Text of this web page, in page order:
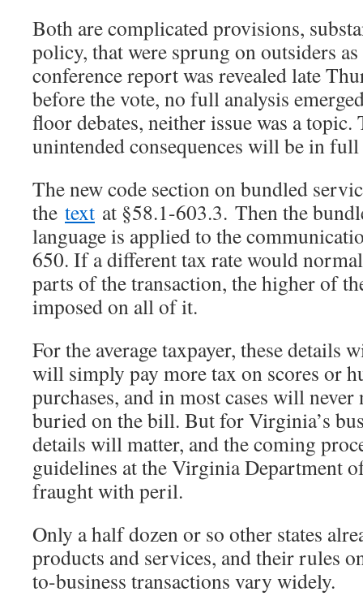
Both are complicated provisions,
policy, that were sprung on outsiders
conference report was revealed late
before the vote, no full analysis
floor debates, neither issue was a
unintended consequences will be in full
The new code section on bundled
the text at §58.1-603.3. Then the
language is applied to the
650. If a different tax rate would
parts of the transaction, the higher of
imposed on all of it.
For the average taxpayer, these details
will simply pay more tax on scores or
purchases, and in most cases will never
buried on the bill. But for Virginia’s
details will matter, and the coming
guidelines at the Virginia Department
fraught with peril.
Only a half dozen or so other states
products and services, and their rules
to-business transactions vary widely.